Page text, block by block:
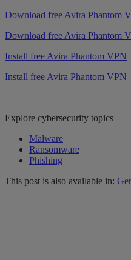
Download free Avira Phantom
Download free Avira Phantom
Install free Avira Phantom VPN
Install free Avira Phantom VPN
Explore cybersecurity topics
Malware
Ransomware
Phishing
This post is also available in: